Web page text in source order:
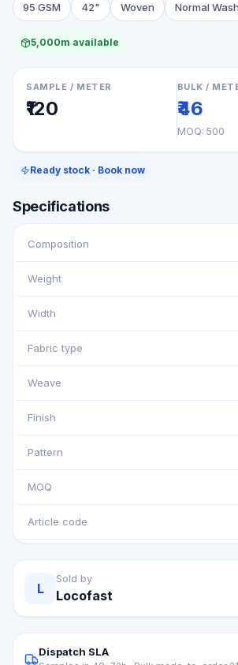
95 GSM 42" Woven Normal Wash
5,000m available
SAMPLE / METER
₹120
BULK /
₹46
MOQ: 500
Ready stock · Book now
Specifications
Composition
Weight
Width
Fabric type
Weave
Finish
Pattern
MOQ
Article code
L
Sold by
Locofast
Dispatch SLA